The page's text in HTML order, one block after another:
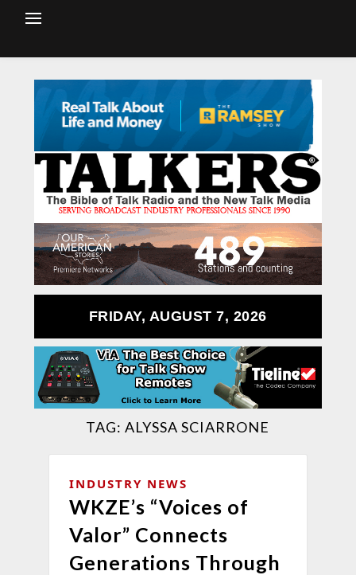
FRIDAY, AUGUST 7, 2026
TAG:ALYSSA SCIARRONE
INDUSTRY NEWS
WKZE’s “Voices of
Valor” Connects
Generations Through